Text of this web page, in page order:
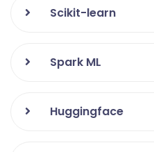
Scikit-learn
Spark ML
Huggingface